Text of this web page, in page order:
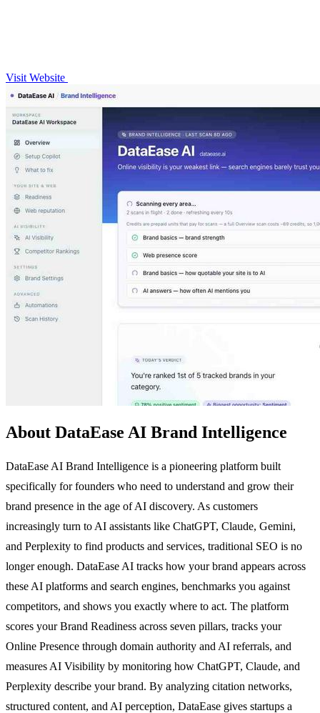
Visit Website
About DataEase AI Brand Intelligence
DataEase AI Brand Intelligence is a pioneering platform built
specifically for founders who need to understand and grow their
brand presence in the age of AI discovery. As customers
increasingly turn to AI assistants like ChatGPT, Claude, Gemini,
and Perplexity to find products and services, traditional SEO is no
longer enough. DataEase AI tracks how your brand appears across
these AI platforms and search engines, benchmarks you against
competitors, and shows you exactly where to act. The platform
scores your Brand Readiness across seven pillars, tracks your
Online Presence through domain authority and AI referrals, and
measures AI Visibility by monitoring how ChatGPT, Claude, and
Perplexity describe your brand. By analyzing citation networks,
structured content, and AI perception, DataEase gives startups a